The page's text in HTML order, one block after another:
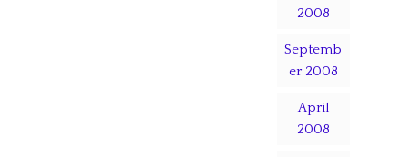
2008
Septemb
er 2008
April
2008